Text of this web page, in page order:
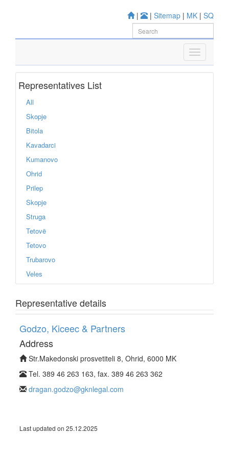
| | Sitemap | MK | SQ
Representatives List
All
Skopje
Bitola
Kavadarci
Kumanovo
Ohrid
Prilep
Skopje
Struga
Tetovë
Tetovo
Trubarovo
Veles
Representative details
Godzo, Kiceec & Partners
Address
Str.Makedonski prosvetiteli 8, Ohrid, 6000 MK
Tel. 389 46 263 163, fax. 389 46 263 362
dragan.godzo@gknlegal.com
Last updated on 25.12.2025